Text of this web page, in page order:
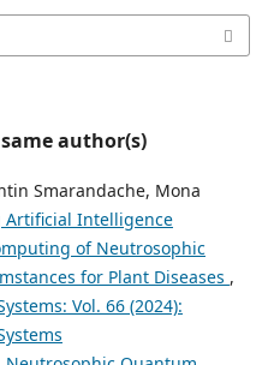
author(s)
Smarandache, Mona
Artificial Intelligence
of Neutrosophic
for Plant Diseases ,
Vol. 66 (2024):